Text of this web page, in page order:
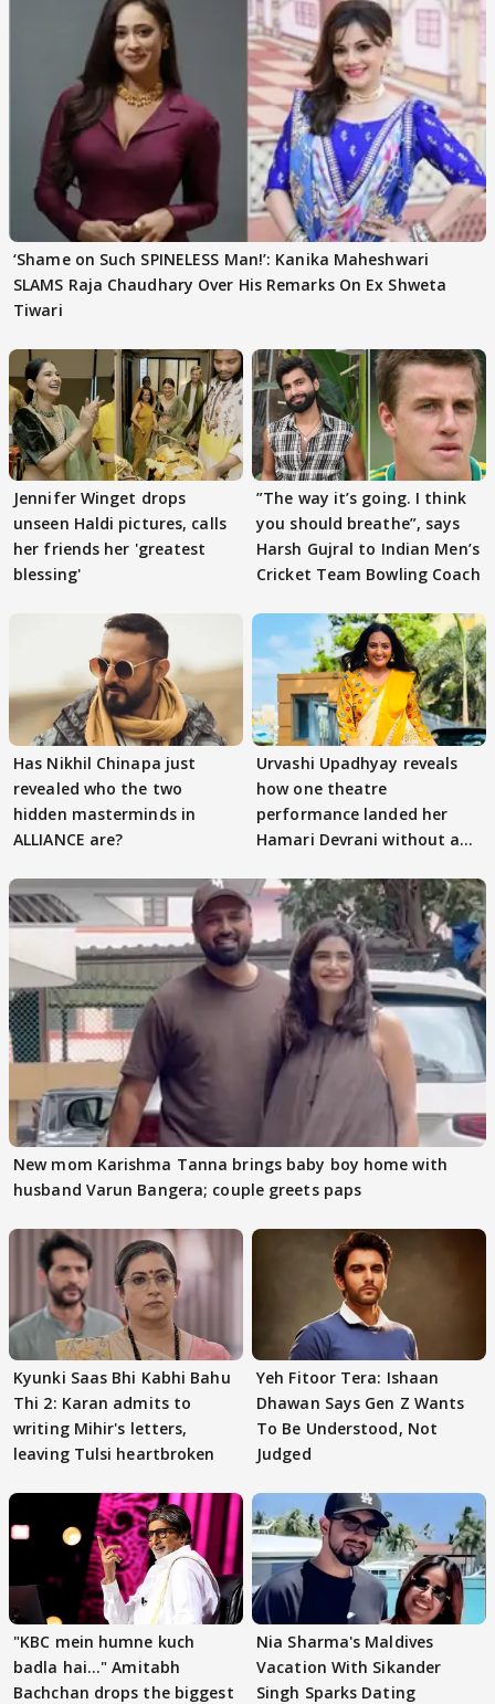
‘Shame on Such SPINELESS Man!’: Kanika Maheshwari
SLAMS Raja Chaudhary Over His Remarks On Ex Shweta
Tiwari
Jennifer Winget drops
unseen Haldi pictures, calls
her friends her 'greatest
blessing'
”The way it’s going. I think
you should breathe”, says
Harsh Gujral to Indian Men’s
Cricket Team Bowling Coach
Has Nikhil Chinapa just
revealed who the two
hidden masterminds in
ALLIANCE are?
Urvashi Upadhyay reveals
how one theatre
performance landed her
Hamari Devrani without an
New mom Karishma Tanna brings baby boy home with
husband Varun Bangera; couple greets paps
Kyunki Saas Bhi Kabhi Bahu
Thi 2: Karan admits to
writing Mihir's letters,
leaving Tulsi heartbroken
Yeh Fitoor Tera: Ishaan
Dhawan Says Gen Z Wants
To Be Understood, Not
Judged
"KBC mein humne kuch
badla hai..." Amitabh
Bachchan drops the biggest
Nia Sharma's Maldives
Vacation With Sikander
Singh Sparks Dating